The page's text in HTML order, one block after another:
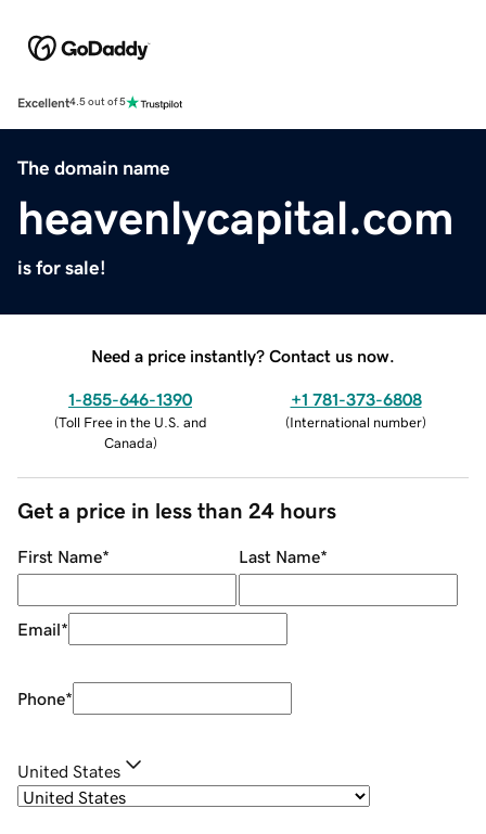
Excellent4.5 out of 5
The domain name
heavenlycapital.com
is for sale!
Need a price instantly? Contact us now.
1-855-646-1390
(Toll Free in the U.S. and
Canada)
+1 781-373-6808
(International number)
Get a price in less than 24 hours
First Name* Last Name*
Email*
Phone*
United States